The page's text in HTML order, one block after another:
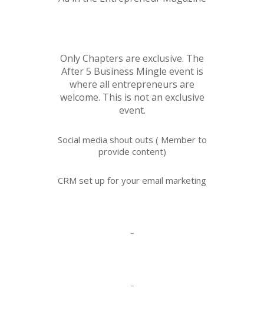
Only Chapters are exclusive. The
After 5 Business Mingle event is
where all entrepreneurs are
welcome. This is not an exclusive
event.
Social media shout outs ( Member to
provide content)
CRM set up for your email marketing
-
-